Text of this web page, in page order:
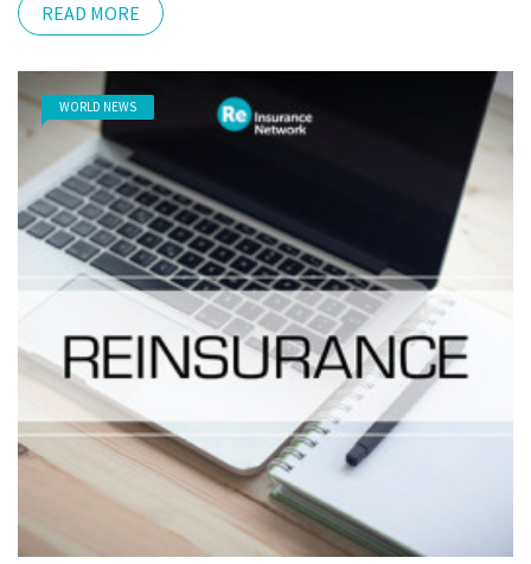
READ MORE
WORLD NEWS